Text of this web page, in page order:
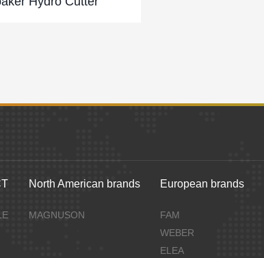
North American brands
MAGNUSON
European brands
FAM
WEBER
ELEA